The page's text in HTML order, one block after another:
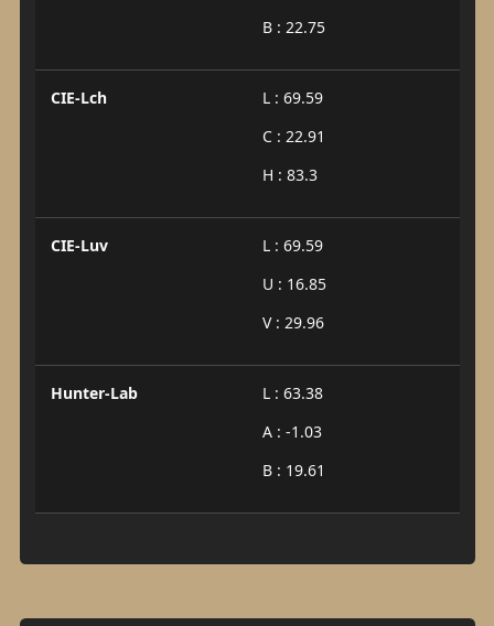
B : 22.75
CIE-Lch
L : 69.59
C : 22.91
H : 83.3
CIE-Luv
L : 69.59
U : 16.85
V : 29.96
Hunter-Lab
L : 63.38
A : -1.03
B : 19.61